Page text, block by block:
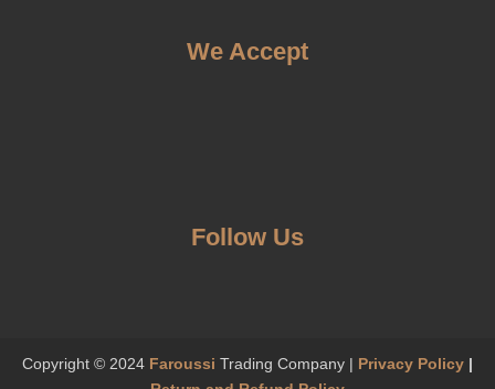
We Accept
Follow Us
Copyright © 2024 Faroussi Trading Company | Privacy Policy |